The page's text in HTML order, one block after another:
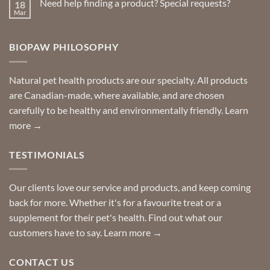
Delivered
you
can
18
Mar
Need help finding a product? Special requests?
help
Special
requests?
BIOPAW PHILOSOPHY
Natural pet health products are our specialty. All products
are Canadian-made, where available, and are chosen
carefully to be healthy and environmentally friendly. Learn
more →
TESTIMONIALS
Our clients love our service and products, and keep coming
back for more. Whether it's for a favourite treat or a
supplement for their pet's health. Find out what our
customers have to say. Learn more →
CONTACT US